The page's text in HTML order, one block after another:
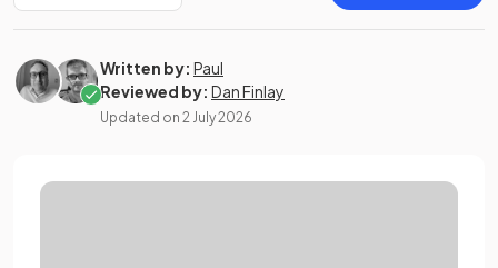
Written by: Paul
Reviewed by: Dan Finlay
Updated on 2 July 2026